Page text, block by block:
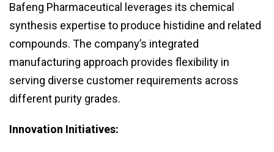
Bafeng Pharmaceutical leverages its chemical
synthesis expertise to produce histidine and related
compounds. The company’s integrated
manufacturing approach provides flexibility in
serving diverse customer requirements across
different purity grades.
Innovation Initiatives: